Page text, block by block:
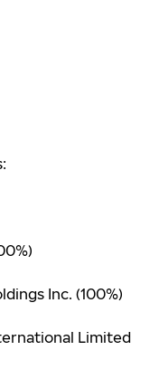
Inc. (100%)
Limited